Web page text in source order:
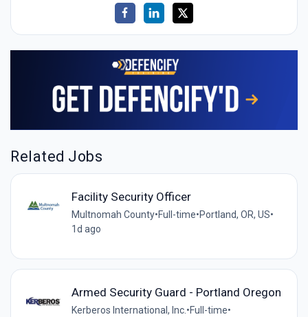
Related Jobs
Facility Security Officer
Multnomah County•Full-time•Portland, OR, US•
1d ago
Armed Security Guard - Portland Oregon
Kerberos International, Inc.•Full-time•